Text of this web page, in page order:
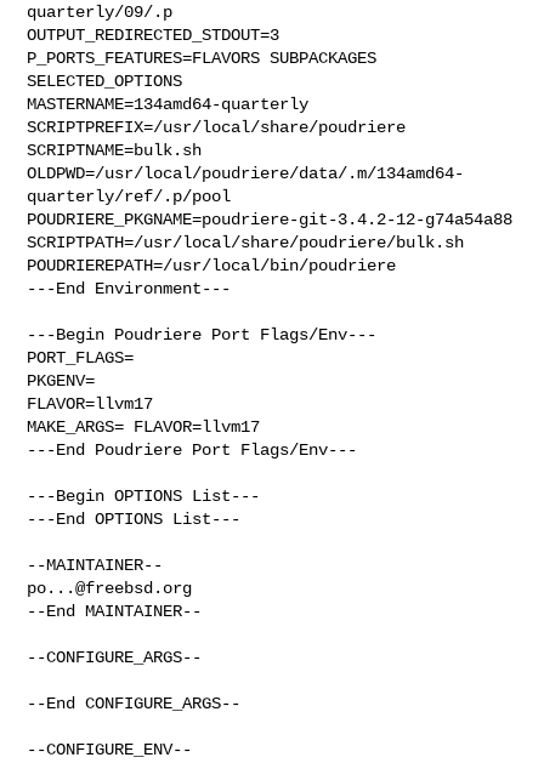
quarterly/09/.p
OUTPUT_REDIRECTED_STDOUT=3
P_PORTS_FEATURES=FLAVORS SUBPACKAGES
SELECTED_OPTIONS
MASTERNAME=134amd64-quarterly
SCRIPTPREFIX=/usr/local/share/poudriere
SCRIPTNAME=bulk.sh
OLDPWD=/usr/local/poudriere/data/.m/134amd64-
quarterly/ref/.p/pool
POUDRIERE_PKGNAME=poudriere-git-3.4.2-12-g74a54a88
SCRIPTPATH=/usr/local/share/poudriere/bulk.sh
POUDRIEREPATH=/usr/local/bin/poudriere
---End Environment---
---Begin Poudriere Port Flags/Env---
PORT_FLAGS=
PKGENV=
FLAVOR=llvm17
MAKE_ARGS= FLAVOR=llvm17
---End Poudriere Port Flags/Env---
---Begin OPTIONS List---
---End OPTIONS List---
po...@freebsd.org
--End MAINTAINER--
--CONFIGURE_ARGS--
--End CONFIGURE_ARGS--
--CONFIGURE_ENV--